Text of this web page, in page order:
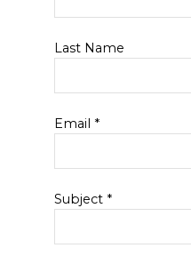
Last Name
Email *
Subject *